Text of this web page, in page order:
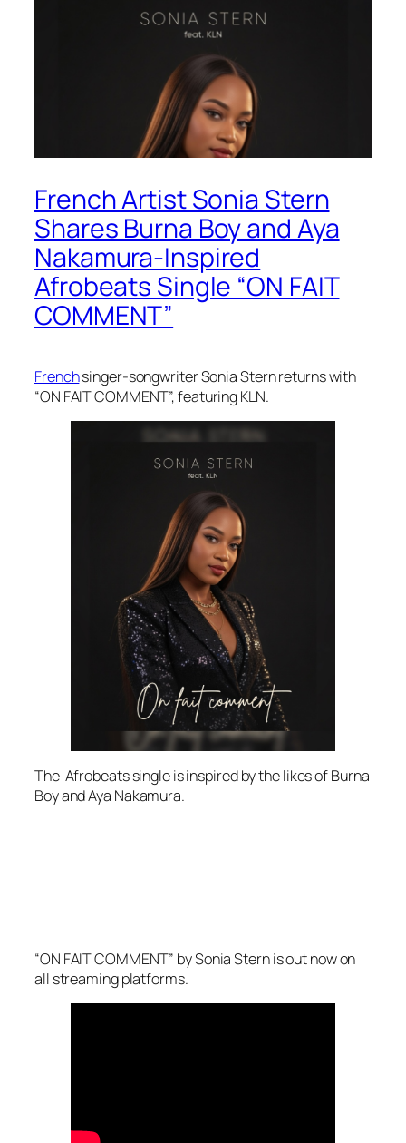
French Artist Sonia Stern
Shares Burna Boy and Aya
Nakamura-Inspired
Afrobeats Single “ON FAIT
COMMENT”
Frenchsinger-songwriter Sonia Stern returns with
“ON FAIT COMMENT”, featuring KLN.
The Afrobeats single is inspired by the likes of Burna
Boy and Aya Nakamura.
“ON FAIT COMMENT” by Sonia Stern is out now on
all streaming platforms.